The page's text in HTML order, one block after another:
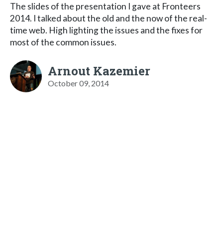
The slides of the presentation I gave at Fronteers
2014. I talked about the old and the now of the real-
time web. High lighting the issues and the fixes for
most of the common issues.
Arnout Kazemier
October 09, 2014